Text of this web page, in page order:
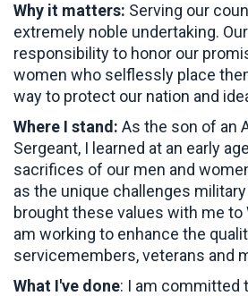
Why it matters: Serving our
extremely noble undertaking.
responsibility to honor our
women who selflessly place
way to protect our nation and
Where I stand: As the son of an
Sergeant, I learned at an early
sacrifices of our men and
as the unique challenges
brought these values with me to
am working to enhance the
servicemembers, veterans and
What I've done: I am committed